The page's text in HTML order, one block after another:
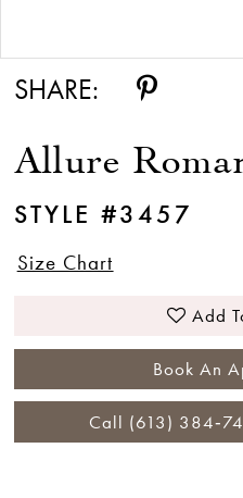
SHARE:
Allure
STYLE #3457
Size Chart
Add
Book An
Call (613)